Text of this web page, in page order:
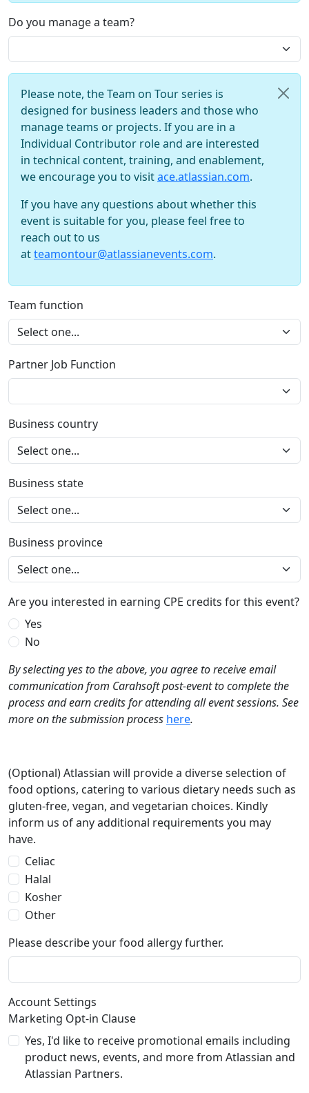
Do you manage a team?
Please note, the Team on Tour series is
designed for business leaders and those who
manage teams or projects. If you are in a
Individual Contributor role and are interested
in technical content, training, and enablement,
we encourage you to visitace.atlassian.com.
If you have any questions about whether this
event is suitable for you, please feel free to
reach out to us
atteamontour@atlassianevents.com.
Team function
Partner Job Function
Business country
Business state
Business province
Are you interested in earning CPE credits for this event?
Yes
No
By selecting yes to the above, you agree to receive email
communication from Carahsoft post-event to complete the
process and earn credits for attending all event sessions. See
more on the submission process here.
(Optional) Atlassian will provide a diverse selection of
food options, catering to various dietary needs such as
gluten-free, vegan, and vegetarian choices. Kindly
inform us of any additional requirements you may
have.
Celiac
Halal
Kosher
Other
Please describe your food allergy further.
Account Settings
Marketing Opt-in Clause
Yes, I'd like to receive promotional emails including
product news, events, and more from Atlassian and
Atlassian Partners.